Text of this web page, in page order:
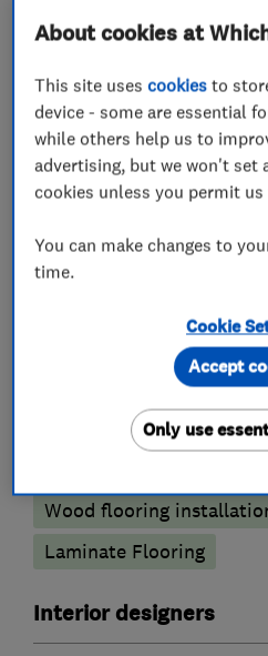
What we do
Carpets and flooring
Carpet fitting
Flooring showrooms and
Flooring services
Wood flooring
Laminate Flooring
Interior designers
About cookies at
This site usescookies to
device - some are essential
while others help us to
advertising, but we won't set
cookies unless you permit
You can make changes to
time.
Cookie
Only use
Accept